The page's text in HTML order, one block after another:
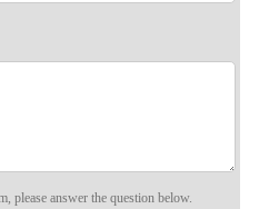
please answer the question below.